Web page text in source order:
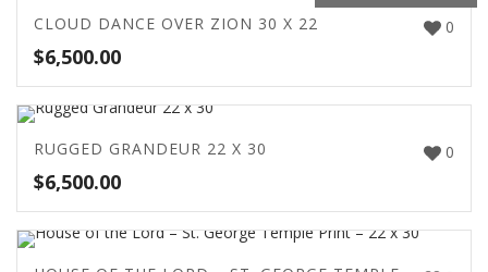
0
CLOUD DANCE OVER ZION 30 X 22
$6,500.00
0
RUGGED GRANDEUR 22 X 30
$6,500.00